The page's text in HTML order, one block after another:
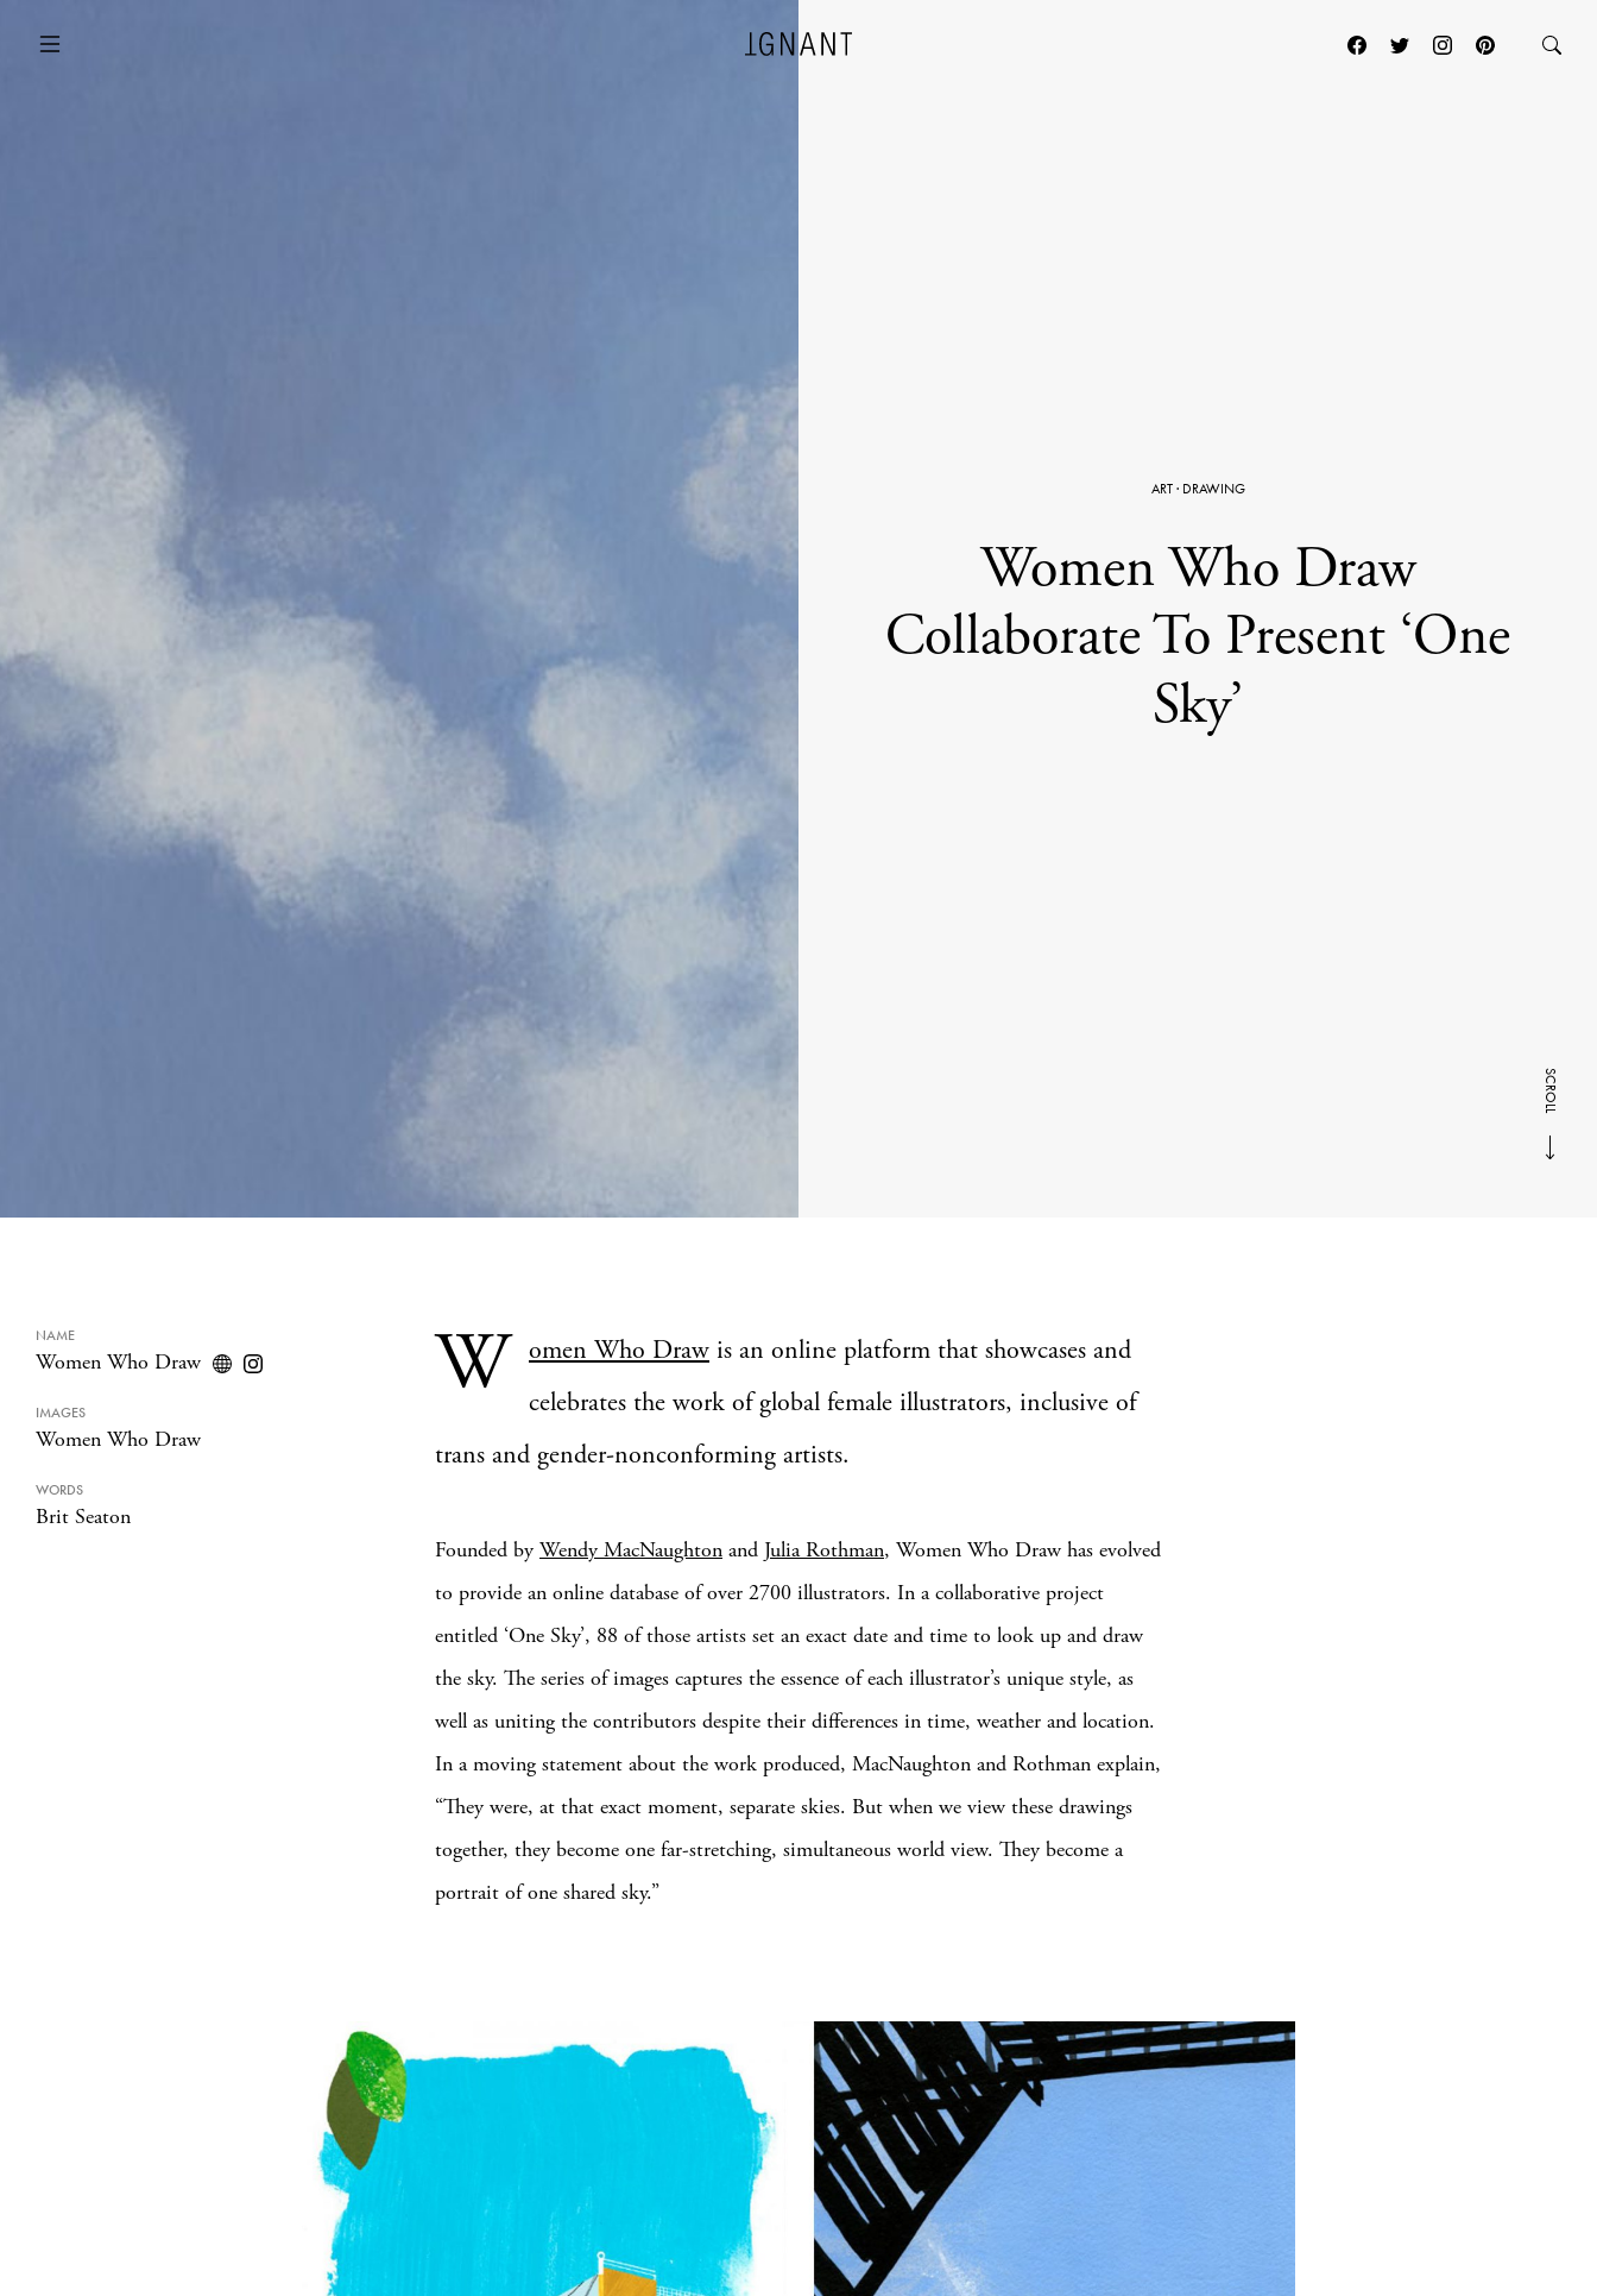
ARCHITECTURE
ART· DRAWING
Women Who Draw
Collaborate To Present ‘One
Sky’
SCROLL
NAME
Women Who Draw
IMAGES
Women Who Draw
WORDS
Brit Seaton
W omen Who Draw is an online platform that showcases and
celebrates the work of global female illustrators, inclusive of
trans and gender-nonconforming artists.
Founded by Wendy MacNaughton and Julia Rothman, Women Who Draw has evolved
to provide an online database of over 2700 illustrators. In a collaborative project
entitled ‘One Sky’, 88 of those artists set an exact date and time to look up and draw
the sky. The series of images captures the essence of each illustrator’s unique style, as
well as uniting the contributors despite their differences in time, weather and location.
In a moving statement about the work produced, MacNaughton and Rothman explain,
“They were, at that exact moment, separate skies. But when we view these drawings
together, they become one far-stretching, simultaneous world view. They become a
portrait of one shared sky.”